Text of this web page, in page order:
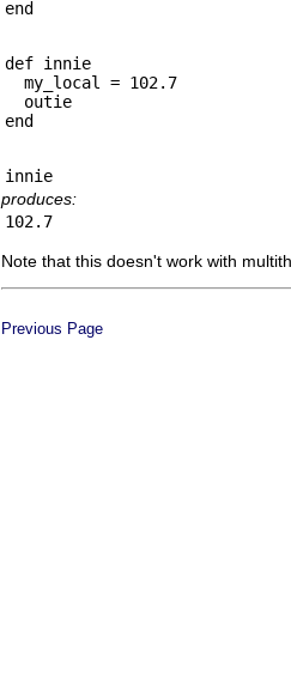
def innie
my_local = 102.7
outie
produces:
Note that this doesn't work with
Previous Page